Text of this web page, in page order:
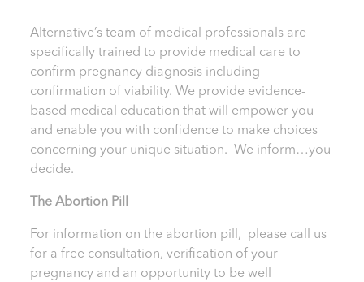
Alternative’s team of medical professionals are
specifically trained to provide medical care to
confirm pregnancy diagnosis including
confirmation of viability. We provide evidence-
based medical education that will empower you
and enable you with confidence to make choices
concerning your unique situation. We inform…you
decide.
he Abortion Pill
For information on the abortion pill, please call us
for a free consultation, verification of your
pregnancy and an opportunity to be well